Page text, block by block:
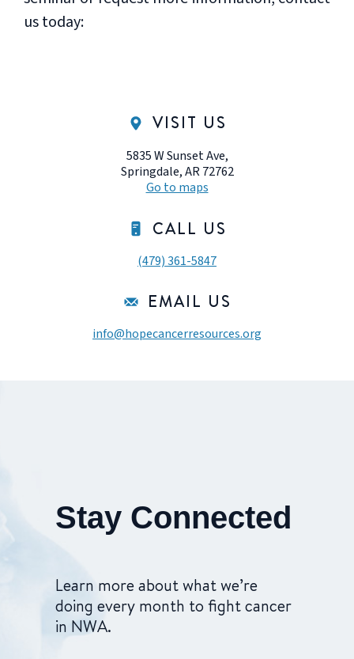
us today:
VISIT US
5835 W Sunset Ave,
Springdale, AR 72762
Go to maps
CALL US
(479) 361-5847
EMAIL US
info@hopecancerresources.org
Stay Connected
Learn more about what we’re
doing every month to fight cancer
in NWA.